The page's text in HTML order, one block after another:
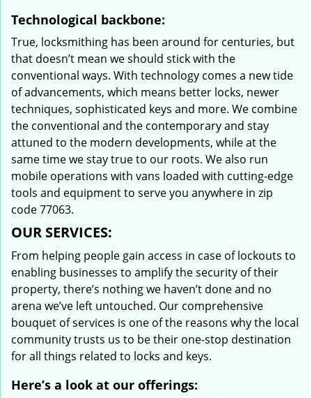
Technological backbone:
True, locksmithing has been around for centuries, but
that doesn’t mean we should stick with the
conventional ways. With technology comes a new tide
of advancements, which means better locks, newer
techniques, sophisticated keys and more. We combine
the conventional and the contemporary and stay
attuned to the modern developments, while at the
same time we stay true to our roots. We also run
mobile operations with vans loaded with cutting-edge
tools and equipment to serve you anywhere in zip
code 77063.
OUR SERVICES:
From helping people gain access in case of lockouts to
enabling businesses to amplify the security of their
property, there’s nothing we haven’t done and no
arena we’ve left untouched. Our comprehensive
bouquet of services is one of the reasons why the local
community trusts us to be their one-stop destination
for all things related to locks and keys.
Here’s a look at our offerings: